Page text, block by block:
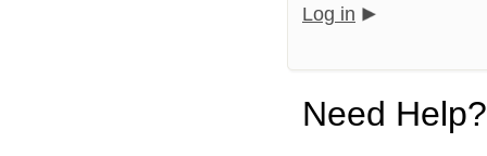
Log in
Need Help?